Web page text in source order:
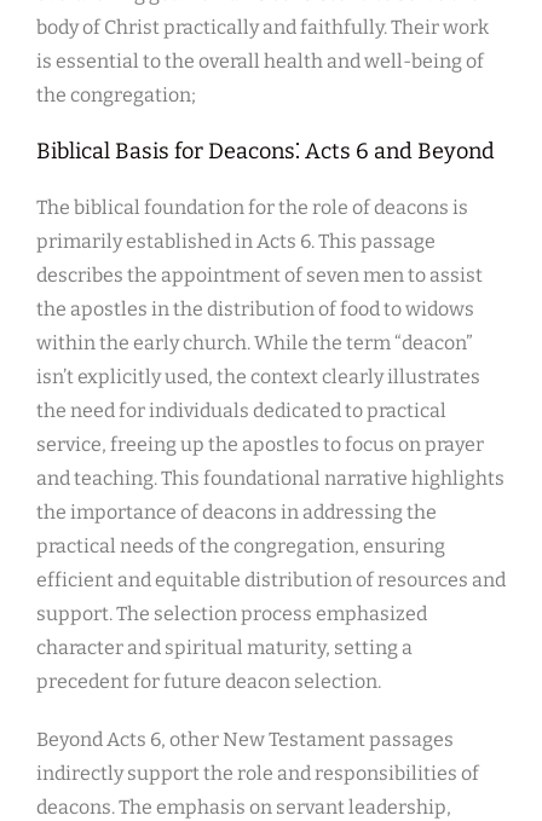
body of Christ practically and faithfully. Their work
is essential to the overall health and well-being of
the congregation;
Biblical Basis for Deacons⁚ Acts 6 and Beyond
The biblical foundation for the role of deacons is
primarily established in Acts 6. This passage
describes the appointment of seven men to assist
the apostles in the distribution of food to widows
within the early church. While the term “deacon”
isn’t explicitly used, the context clearly illustrates
the need for individuals dedicated to practical
service, freeing up the apostles to focus on prayer
and teaching. This foundational narrative highlights
the importance of deacons in addressing the
practical needs of the congregation, ensuring
efficient and equitable distribution of resources and
support. The selection process emphasized
character and spiritual maturity, setting a
precedent for future deacon selection.
Beyond Acts 6, other New Testament passages
indirectly support the role and responsibilities of
deacons. The emphasis on servant leadership,